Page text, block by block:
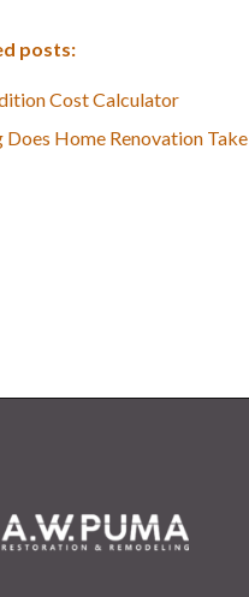
posts:
Cost Calculator
Does Home Renovation Take